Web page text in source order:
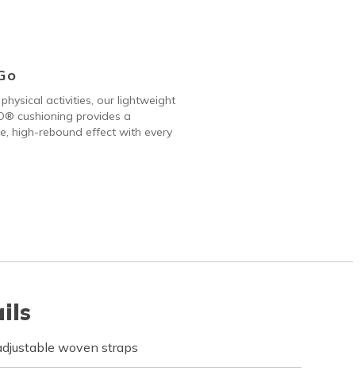
activities, our lightweight
cushioning provides a
high-rebound effect with every
woven straps